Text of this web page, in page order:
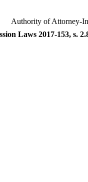
Authority of Attorney-
Laws 2017-153, s.